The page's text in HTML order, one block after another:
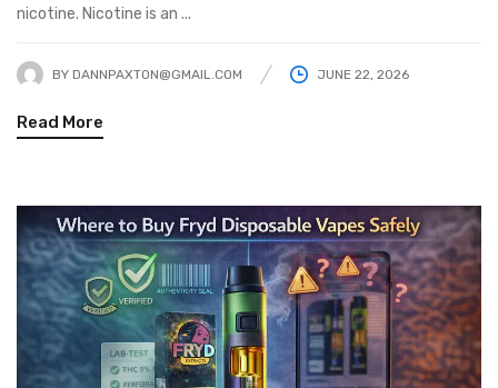
nicotine. Nicotine is an ...
BY DANNPAXTON@GMAIL.COM JUNE 22, 2026
Read More